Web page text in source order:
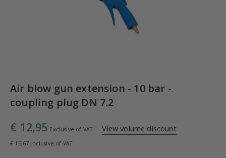
Air blow gun extension - 10 bar -
coupling plug DN 7.2
€ 12,95 Exclusive of VAT View volume discount
€ 15,67 Inclusive of VAT